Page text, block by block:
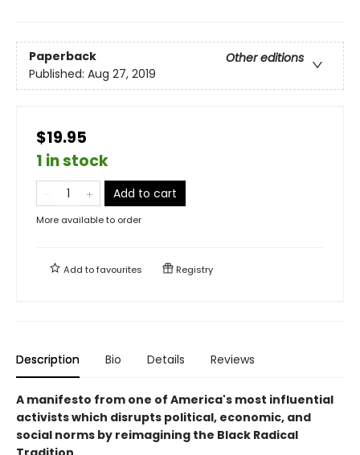
Paperback
Other editions
Published: Aug 27, 2019
$19.95
1 in stock
Add to cart
More available to order
Add tofavourites Registry
Description Bio Details Reviews
A manifesto from one of America's most influential
activists which disrupts political, economic, and
social norms by reimagining the Black Radical